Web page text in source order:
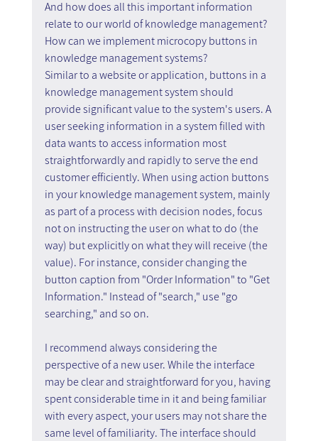
And how does all this important information
relate to our world of knowledge management?
How can we implement microcopy buttons in
knowledge management systems?
Similar to a website or application, buttons in a
knowledge management system should
provide significant value to the system's users. A
user seeking information in a system filled with
data wants to access information most
straightforwardly and rapidly to serve the end
customer efficiently. When using action buttons
in your knowledge management system, mainly
as part of a process with decision nodes, focus
not on instructing the user on what to do (the
way) but explicitly on what they will receive (the
value). For instance, consider changing the
button caption from "Order Information" to "Get
Information." Instead of "search," use "go
searching," and so on.
I recommend always considering the
perspective of a new user. While the interface
may be clear and straightforward for you, having
spent considerable time in it and being familiar
with every aspect, your users may not share the
same level of familiarity. The interface should